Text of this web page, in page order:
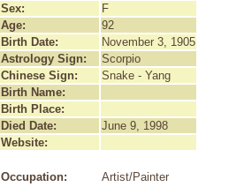
Sex:
F
Age:
92
Birth Date:
November 3, 1905
Astrology Sign:
Scorpio
Chinese Sign:
Snake - Yang
Birth Name:
Birth Place:
Died Date:
June 9, 1998
Website:
Occupation:
Artist/Painter